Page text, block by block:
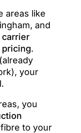
areas like
and
carrier
.
your
you
to your